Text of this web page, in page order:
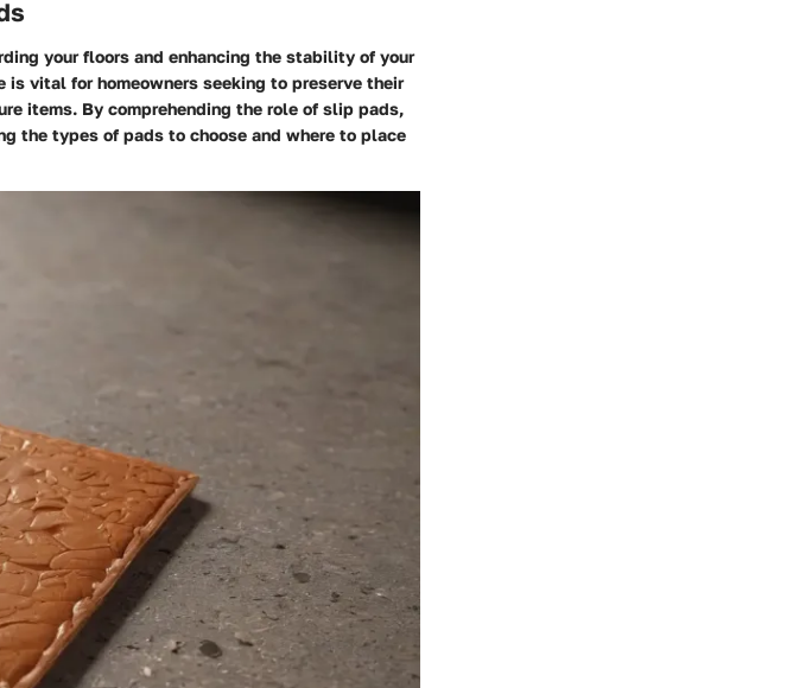
your floors and enhancing the stability of your
vital for homeowners seeking to preserve their
items. By comprehending the role of slip pads,
the types of pads to choose and where to place